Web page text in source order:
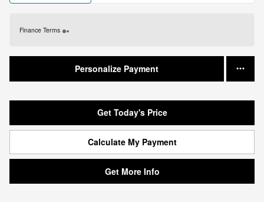
Finance Terms
Personalize Payment
Get Today's Price
Calculate My Payment
Get More Info